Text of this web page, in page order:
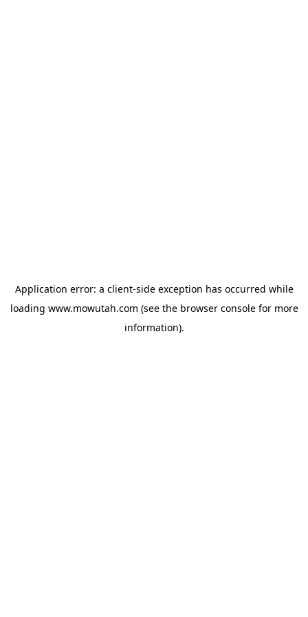
Application error: a client-side exception has occurred while
loading www.mowutah.com (see the browser consolefor more
information).